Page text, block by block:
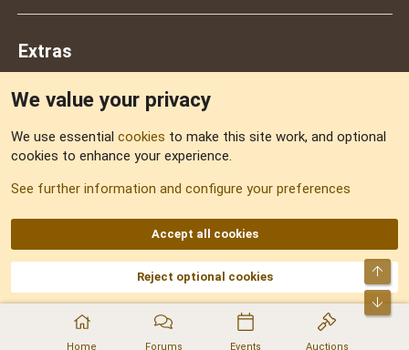
Home Forums Events Auctions
Extras
Sitemap
AKA DNF ©2001-2026 | Managed byNo Stress Limited
Part of:Domain Summit,Acorn Domains,ConsultDomain,IBF.lv,ForumNDD,
Domainforum.ro,27.be,NamesLot,Hostmaria
We value your privacy
We use essential cookies to make this site work, and optional
cookies to enhance your experience.
See further information and configure your preferences
Accept all cookies
Reject optional cookies